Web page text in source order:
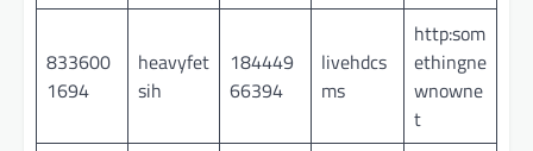
833600
1694
heavyfet
sih
184449
66394
livehdcs
ms
http:som
ethingne
wnowne
t